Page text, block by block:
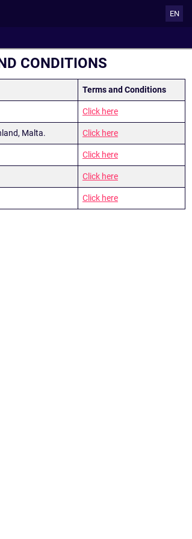
EN
CONDITIONS
Terms and Conditions
Click here
Malta. Click here
Click here
Click here
Click here